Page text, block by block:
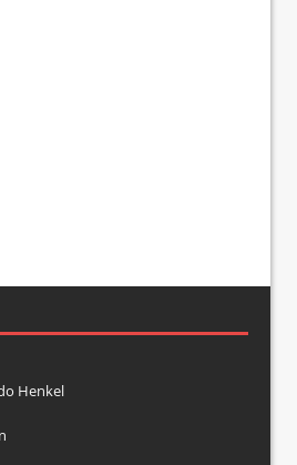
Henkel